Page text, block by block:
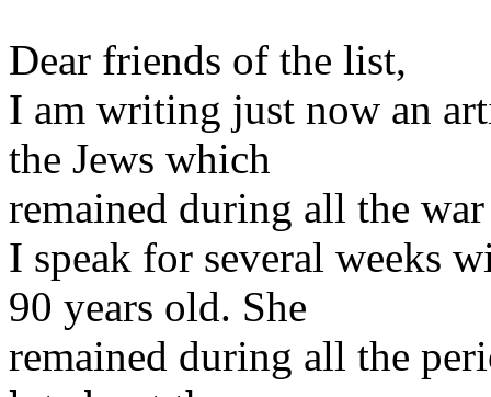
Dear friends of the list,
I am writing just now an
the Jews which
remained during all the
I speak for several weeks
90 years old. She
remained during all the